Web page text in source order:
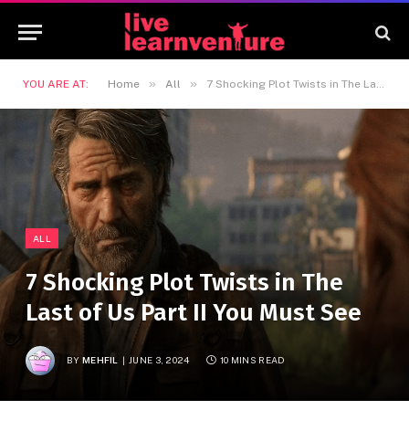
YOU ARE AT: Home » All » 7 Shocking Plot Twists in The Last of Us Part II You Must See
ALL
7 Shocking Plot Twists in The
Last of Us Part II You Must See
BY MEHFIL JUNE 3, 2024 10 MINS READ